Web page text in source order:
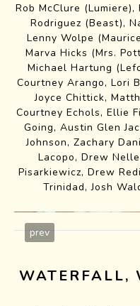
Rob McClure (Lumiere),
Rodriguez (Beast),
Lenny Wolpe
Marva Hicks (Mrs.
Michael Hartung
Courtney Arango, Lori
Joyce Chittick,
Courtney Echols, Ellie
Going, Austin Glen
Johnson, Zachary
Lacopo, Drew
Pisarkiewicz, Drew
Trinidad,Josh
prev
WATERFALL,